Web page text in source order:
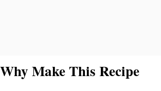
Why Make This Recipe